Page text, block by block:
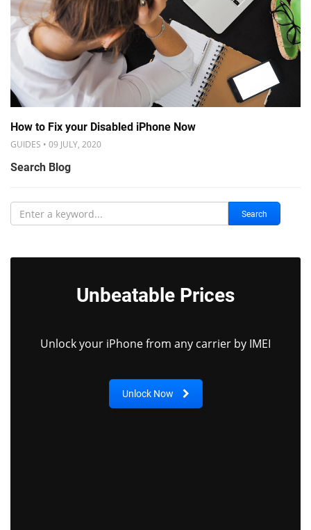
How to Fix your Disabled iPhone Now
GUIDES • 09 JULY, 2020
Search Blog
Search
Unbeatable Prices
Unlock your iPhone from any carrier by IMEI
Unlock Now